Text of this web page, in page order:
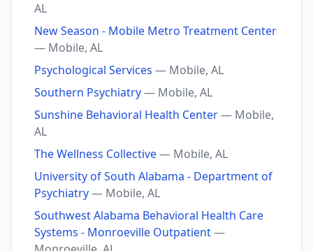
AL
New Season - Mobile Metro Treatment Center
— Mobile, AL
Psychological Services — Mobile, AL
Southern Psychiatry— Mobile, AL
Sunshine Behavioral Health Center— Mobile,
AL
The Wellness Collective— Mobile, AL
University of South Alabama - Department of
Psychiatry— Mobile, AL
Southwest Alabama Behavioral Health Care
Systems - Monroeville Outpatient—